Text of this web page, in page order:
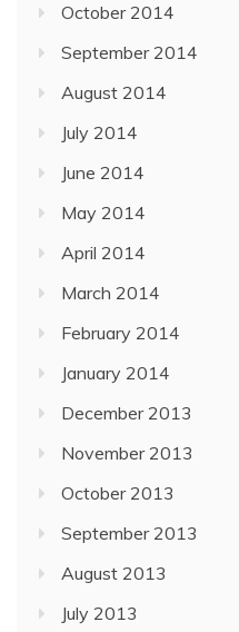
October 2014
September 2014
August 2014
July 2014
June 2014
May 2014
April 2014
March 2014
February 2014
January 2014
December 2013
November 2013
October 2013
September 2013
August 2013
July 2013